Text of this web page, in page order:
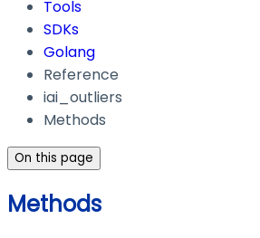
Tools
SDKs
Golang
Reference
iai_outliers
Methods
On this page
Methods